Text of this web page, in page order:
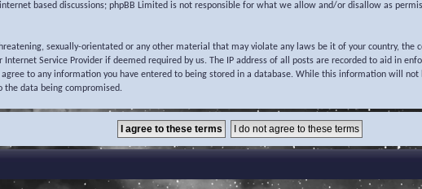
based discussions; phpBB Limited is not responsible for what we allow and/or disallow as
sexually-orientated or any other material that may violate any laws be it of your country,
Service Provider if deemed required by us. The IP address of all posts are recorded to aid in
to any information you have entered to being stored in a database. While this information will
the data being compromised.